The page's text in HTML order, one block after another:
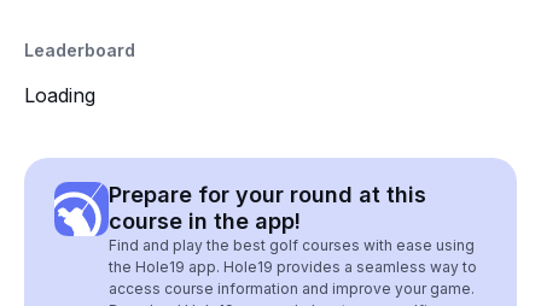
Leaderboard
Loading
Prepare for your round at this
course in the app!
Find and play the best golf courses with ease using
the Hole19 app. Hole19 provides a seamless way to
access course information and improve your game.